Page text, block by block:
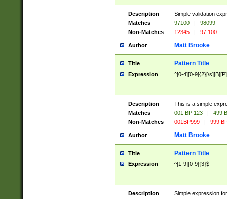
Description
Simple validation
Matches
97100 |
98099
Non-Matches
12345 | 97 100
Author Matt Brooke
Title Pattern Title
Expression ^[0-4][0-
Description
This is a simple
Matches
001 BP 123 |
499
Non-Matches
001BP999 | 999
Author Matt Brooke
Title Pattern Title
Expression ^[1-9][0-9]{3}$
Description
Simple expression